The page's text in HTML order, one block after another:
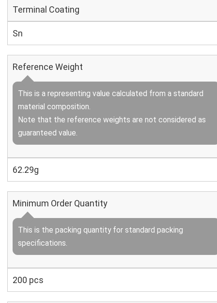
Terminal Coating
Sn
Reference Weight
This is a representing value calculated from a standard
material composition.
Note that the reference weights are not considered as
guaranteed value.
62.29g
Minimum Order Quantity
This is the packing quantity for standard packing
specifications.
200 pcs